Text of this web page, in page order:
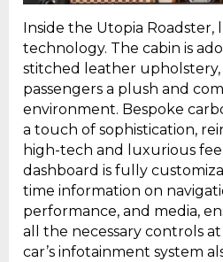
Inside the Utopia
technology. The cabin is
stitched leather upholstery,
passengers a plush and
environment. Bespoke
a touch of sophistication,
high-tech and luxurious
dashboard is fully
time information on
performance, and media,
all the necessary controls
car’s infotainment system